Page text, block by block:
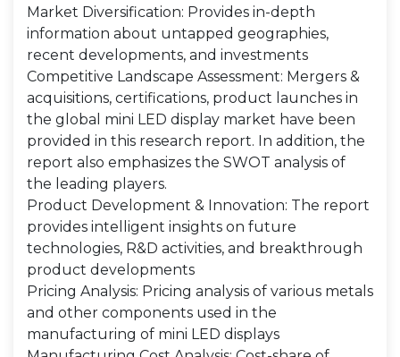
Market Diversification: Provides in-depth
information about untapped geographies,
recent developments, and investments
Competitive Landscape Assessment: Mergers &
acquisitions, certifications, product launches in
the global mini LED display market have been
provided in this research report. In addition, the
report also emphasizes the SWOT analysis of
the leading players.
Product Development & Innovation: The report
provides intelligent insights on future
technologies, R&D activities, and breakthrough
product developments
Pricing Analysis: Pricing analysis of various metals
and other components used in the
manufacturing of mini LED displays